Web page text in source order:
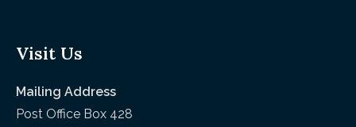
Visit Us
Mailing Address
Post Office Box 428